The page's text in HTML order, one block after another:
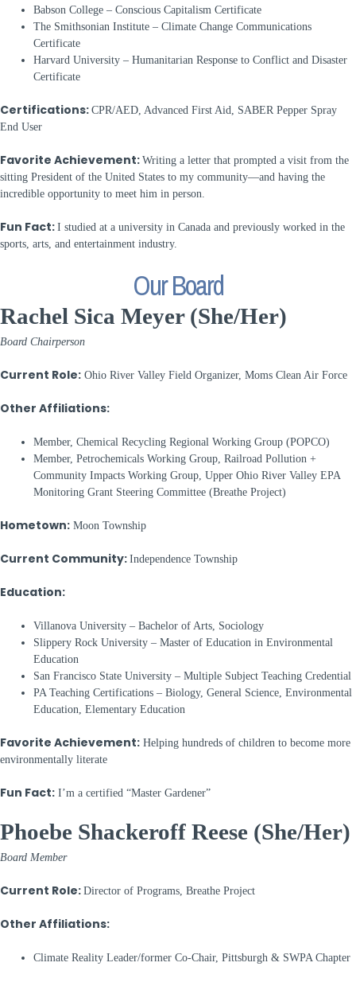
Babson College – Conscious Capitalism Certificate
The Smithsonian Institute – Climate Change Communications
Certificate
Harvard University – Humanitarian Response to Conflict and Disaster
Certificate
Certifications: CPR/AED, Advanced First Aid, SABER Pepper Spray
End User
Favorite Achievement: Writing a letter that prompted a visit from the
sitting President of the United States to my community—and having the
incredible opportunity to meet him in person.
Fun Fact: I studied at a university in Canada and previously worked in the
sports, arts, and entertainment industry.
Our Board
Rachel Sica Meyer (She/Her)
Board Chairperson
Current Role: Ohio River Valley Field Organizer, Moms Clean Air Force
Other Affiliations:
Member, Chemical Recycling Regional Working Group (POPCO)
Member, Petrochemicals Working Group, Railroad Pollution +
Community Impacts Working Group, Upper Ohio River Valley EPA
Monitoring Grant Steering Committee (Breathe Project)
Hometown: Moon Township
Current Community: Independence Township
Education:
Villanova University – Bachelor of Arts, Sociology
Slippery Rock University – Master of Education in Environmental
Education
San Francisco State University – Multiple Subject Teaching Credential
PA Teaching Certifications – Biology, General Science, Environmental
Education, Elementary Education
Favorite Achievement: Helping hundreds of children to become more
environmentally literate
Fun Fact: I’m a certified “Master Gardener”
Phoebe Shackeroff Reese (She/Her)
Board Member
Current Role: Director of Programs, Breathe Project
Other Affiliations:
Climate Reality Leader/former Co-Chair, Pittsburgh & SWPA Chapter